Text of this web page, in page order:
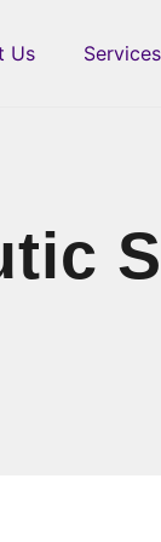
Us Services